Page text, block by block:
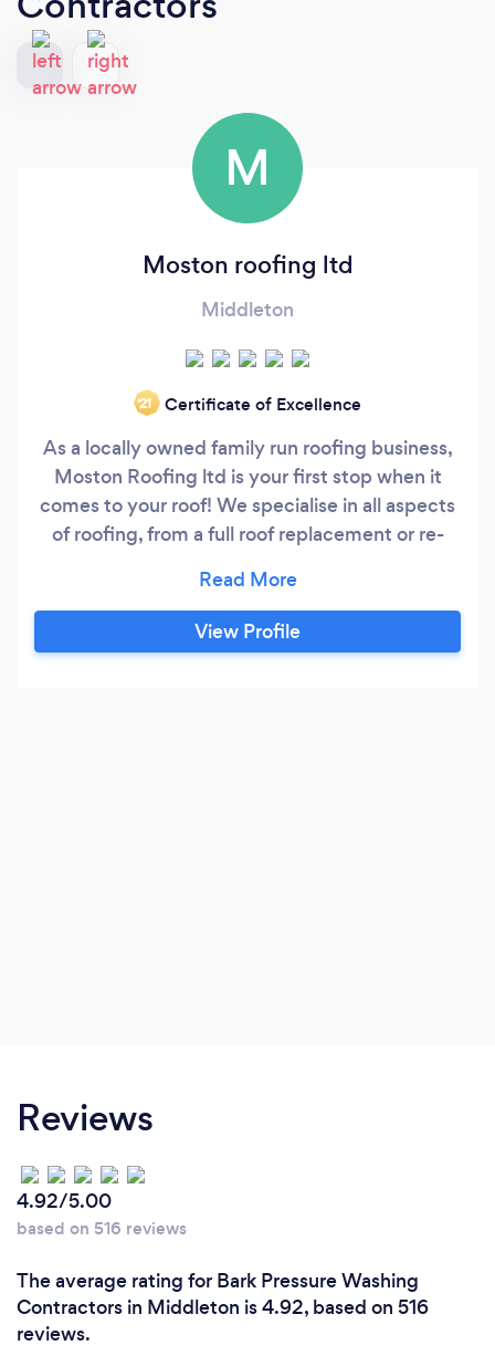
M
Moston roofing ltd
Middleton
‘21 Certificate of Excellence
As a locally owned family run roofing business,
Moston Roofing ltd is your first stop when it
comes to your roof! We specialise in all aspects
of roofing, from a full roof replacement or re-
are also fully accredited members of the
competent roofer scheme. CompetentRoofer is
the Government-licenced Competent Person
View Profile
Reviews
4.92/5.00
based on 516 reviews
The average rating for Bark Pressure Washing
Contractors in Middleton is 4.92, based on 516
reviews.